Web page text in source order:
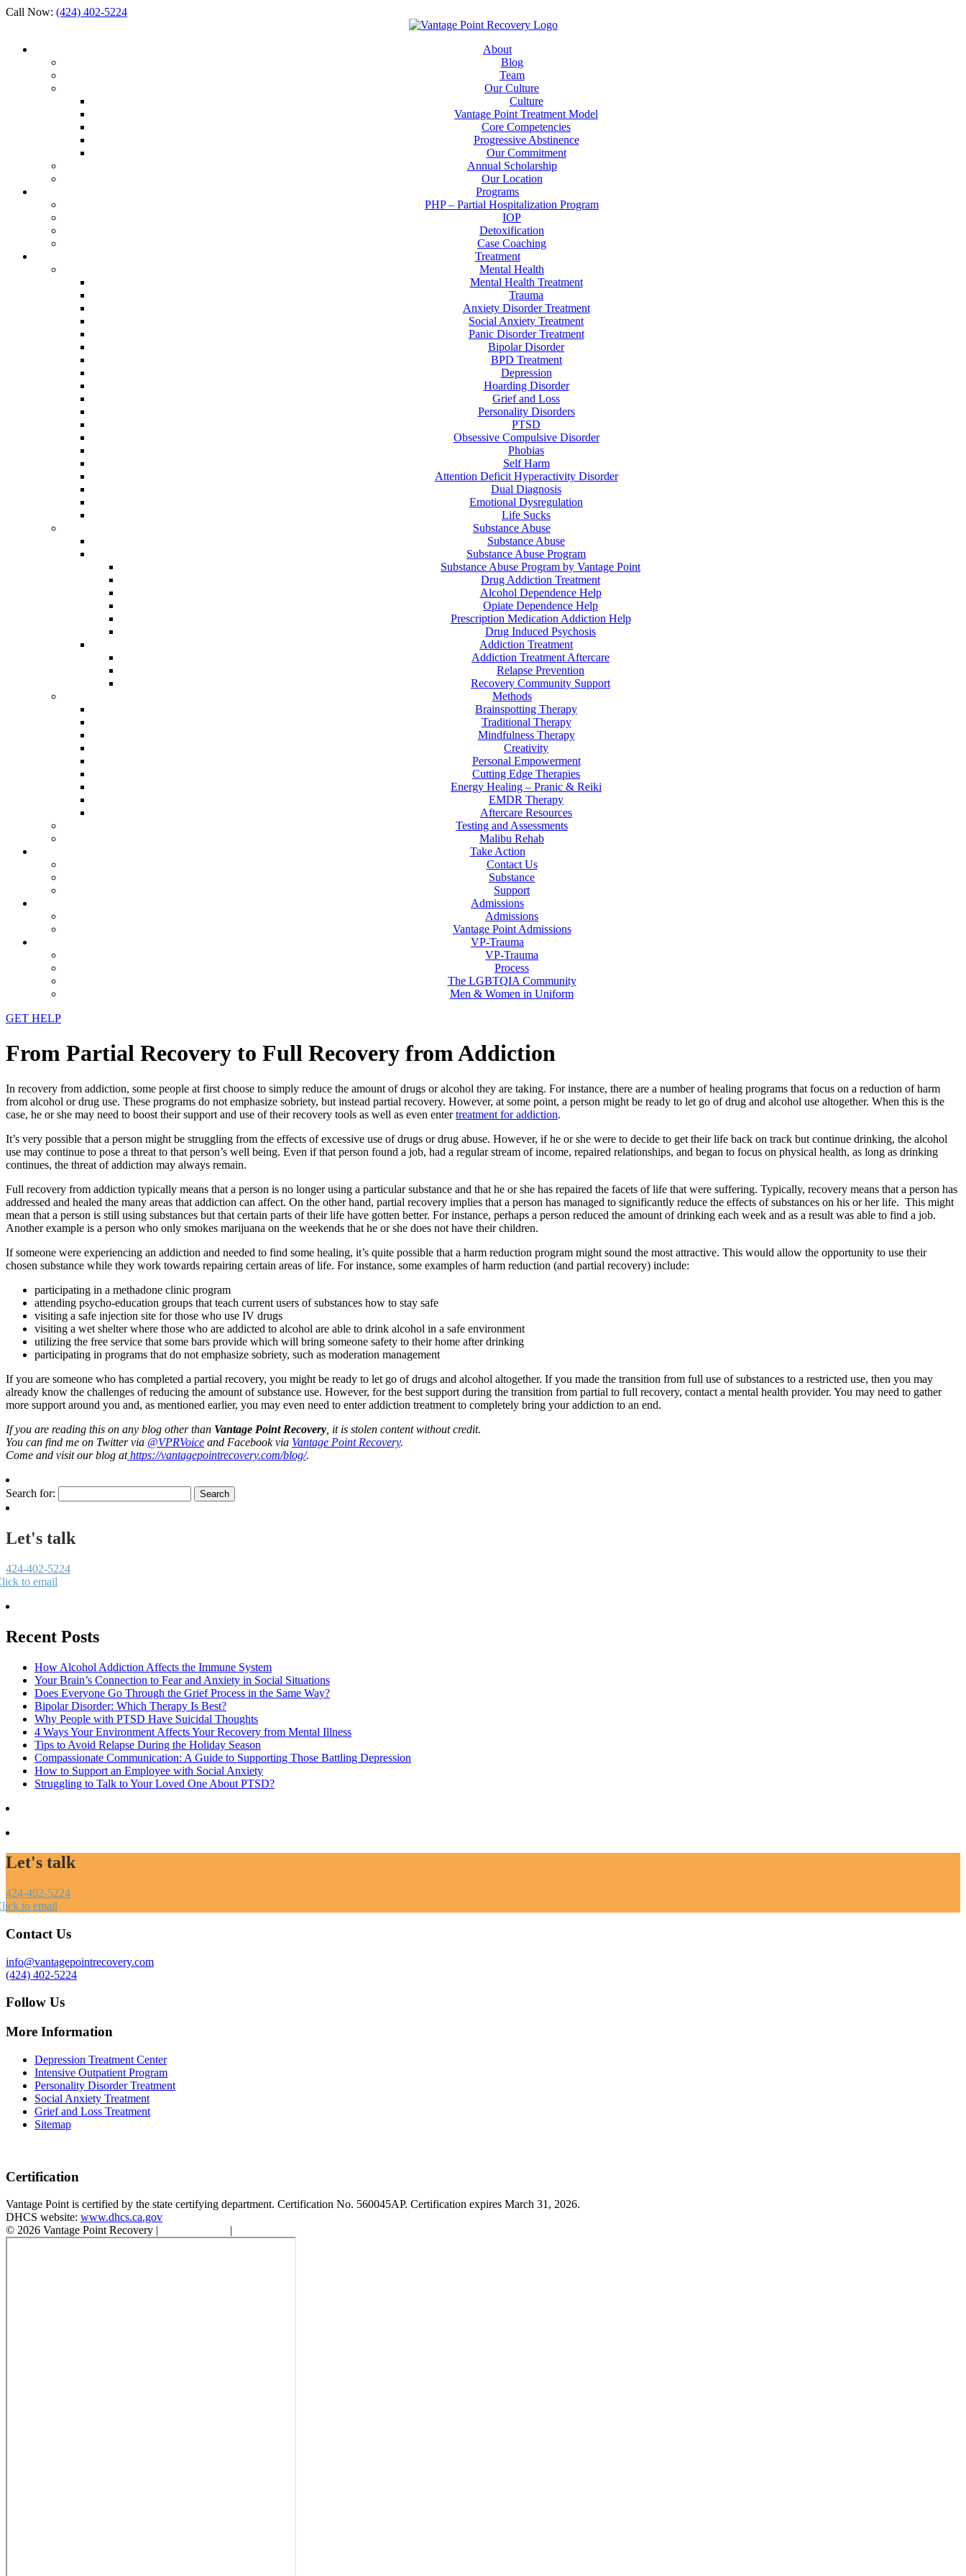
Call Now: (424) 402-5224
About
Blog
Team
Our Culture
Culture
Vantage Point Treatment Model
Core Competencies
Progressive Abstinence
Our Commitment
Annual Scholarship
Our Location
Programs
PHP – Partial Hospitalization Program
IOP
Detoxification
Case Coaching
Treatment
Mental Health
Mental Health Treatment
Trauma
Anxiety Disorder Treatment
Social Anxiety Treatment
Panic Disorder Treatment
Bipolar Disorder
BPD Treatment
Depression
Hoarding Disorder
Grief and Loss
Personality Disorders
PTSD
Obsessive Compulsive Disorder
Phobias
Self Harm
Attention Deficit Hyperactivity Disorder
Dual Diagnosis
Emotional Dysregulation
Life Sucks
Substance Abuse
Substance Abuse
Substance Abuse Program
Substance Abuse Program by Vantage Point
Drug Addiction Treatment
Alcohol Dependence Help
Opiate Dependence Help
Prescription Medication Addiction Help
Drug Induced Psychosis
Addiction Treatment
Addiction Treatment Aftercare
Relapse Prevention
Recovery Community Support
Methods
Brainspotting Therapy
Traditional Therapy
Mindfulness Therapy
Creativity
Personal Empowerment
Cutting Edge Therapies
Energy Healing – Pranic & Reiki
EMDR Therapy
Aftercare Resources
Testing and Assessments
Malibu Rehab
Take Action
Contact Us
Substance
Support
Admissions
Admissions
Vantage Point Admissions
VP-Trauma
VP-Trauma
Process
The LGBTQIA Community
Men & Women in Uniform
GET HELP
From Partial Recovery to Full Recovery from Addiction
In recovery from addiction, some people at first choose to simply reduce the amount of drugs or alcohol they are taking. For instance, there are a number of healing programs that focus on a reduction of harm
from alcohol or drug use. These programs do not emphasize sobriety, but instead partial recovery. However, at some point, a person might be ready to let go of drug and alcohol use altogether. When this is the
case, he or she may need to boost their support and use of their recovery tools as well as even entertreatment for addiction.
It’s very possible that a person might be struggling from the effects of excessive use of drugs or drug abuse. However, if he or she were to decide to get their life back on track but continue drinking, the alcohol
use may continue to pose a threat to that person’s well being. Even if that person found a job, had a regular stream of income, repaired relationships, and began to focus on physical health, as long as drinking
continues, the threat of addiction may always remain.
Full recovery from addiction typically means that a person is no longer using a particular substance and that he or she has repaired the facets of life that were suffering. Typically, recovery means that a person has
addressed and healed the many areas that addiction can affect. On the other hand, partial recovery implies that a person has managed to significantly reduce the effects of substances on his or her life. This might
mean that a person is still using substances but that certain parts of their life have gotten better. For instance, perhaps a person reduced the amount of drinking each week and as a result was able to find a job.
Another example is a person who only smokes marijuana on the weekends that he or she does not have their children.
If someone were experiencing an addiction and needed to find some healing, it’s quite possible that a harm reduction program might sound the most attractive. This would allow the opportunity to use their
chosen substance while they work towards repairing certain areas of life. For instance, some examples of harm reduction (and partial recovery) include:
participating in a methadone clinic program
attending psycho-education groups that teach current users of substances how to stay safe
visiting a safe injection site for those who use IV drugs
visiting a wet shelter where those who are addicted to alcohol are able to drink alcohol in a safe environment
utilizing the free service that some bars provide which will bring someone safety to their home after drinking
participating in programs that do not emphasize sobriety, such as moderation management
If you are someone who has completed a partial recovery, you might be ready to let go of drugs and alcohol altogether. If you made the transition from full use of substances to a restricted use, then you may
already know the challenges of reducing the amount of substance use. However, for the best support during the transition from partial to full recovery, contact a mental health provider. You may need to gather
more support around you and, as mentioned earlier, you may even need to enter addiction treatment to completely bring your addiction to an end.
If you are reading this on any blog other than Vantage Point Recovery , it is stolen content without credit.
You can find me on Twitter via @VPRVoice and Facebook via Vantage Point Recovery.
Come and visit our blog athttps://vantagepointrecovery.com/blog/.
Search for:
Let's talk
424-402-5224
to email
Recent Posts
How Alcohol Addiction Affects the Immune System
Your Brain’s Connection to Fear and Anxiety in Social Situations
Does Everyone Go Through the Grief Process in the Same Way?
Bipolar Disorder: Which Therapy Is Best?
Why People with PTSD Have Suicidal Thoughts
4 Ways Your Environment Affects Your Recovery from Mental Illness
Tips to Avoid Relapse During the Holiday Season
Compassionate Communication: A Guide to Supporting Those Battling Depression
How to Support an Employee with Social Anxiety
Struggling to Talk to Your Loved One About PTSD?
Let's talk
424-402-5224
to email
Contact Us
info@vantagepointrecovery.com
(424) 402-5224
Follow Us
More Information
Depression Treatment Center
Intensive Outpatient Program
Personality Disorder Treatment
Social Anxiety Treatment
Grief and Loss Treatment
Sitemap
Certification
Vantage Point is certified by the state certifying department. Certification No. 560045AP. Certification expires March 31, 2026.
DHCS website: www.dhcs.ca.gov
© 2026 Vantage Point Recovery |
|